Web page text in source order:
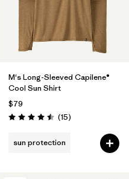
M's Long-Sleeved Capilene®
Cool Sun Shirt
$79
Rating: 4.5 / 5 (15Reviews
)
sun protection